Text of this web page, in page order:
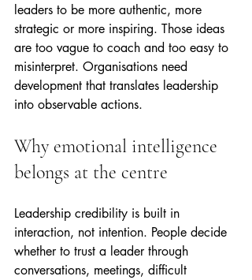
leaders to be more authentic, more
strategic or more inspiring. Those ideas
are too vague to coach and too easy to
misinterpret. Organisations need
development that translates leadership
into observable actions.
Why emotional intelligence
belongs at the centre
Leadership credibility is built in
interaction, not intention. People decide
whether to trust a leader through
conversations, meetings, difficult